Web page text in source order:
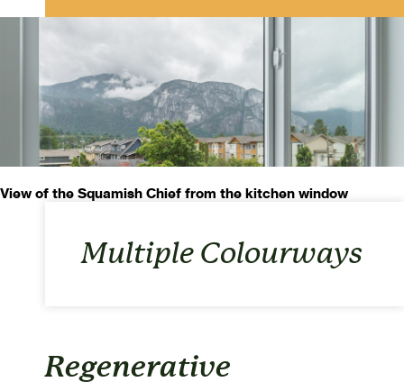
View of the Squamish Chief from the kitchen window
Multiple Colourways
Regenerative